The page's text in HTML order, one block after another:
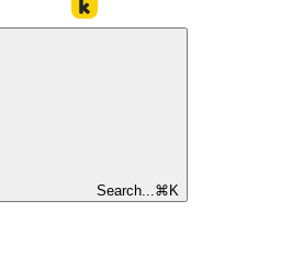
Search... ⌘ K